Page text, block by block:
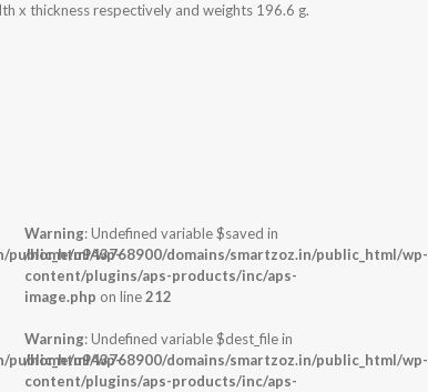
x thickness respectively and weights 196.6 g.
public_html/wp-
public_html/wp-
Warning: Undefined variable $saved in
/home/u943768900/domains/smartzoz.in/public_html/wp-
content/plugins/aps-products/inc/aps-
image.php on line212
Warning: Undefined variable $dest_file in
/home/u943768900/domains/smartzoz.in/public_html/wp-
content/plugins/aps-products/inc/aps-